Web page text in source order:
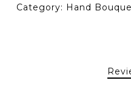
Category: Hand